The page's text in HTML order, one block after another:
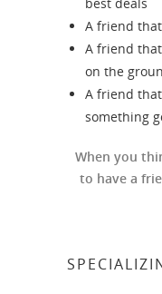
A friend
A friend
on the
A friend
something
When you
to have a